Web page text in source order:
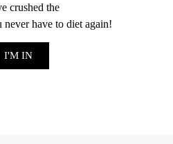
crushed the
never have to diet again!
I'M IN